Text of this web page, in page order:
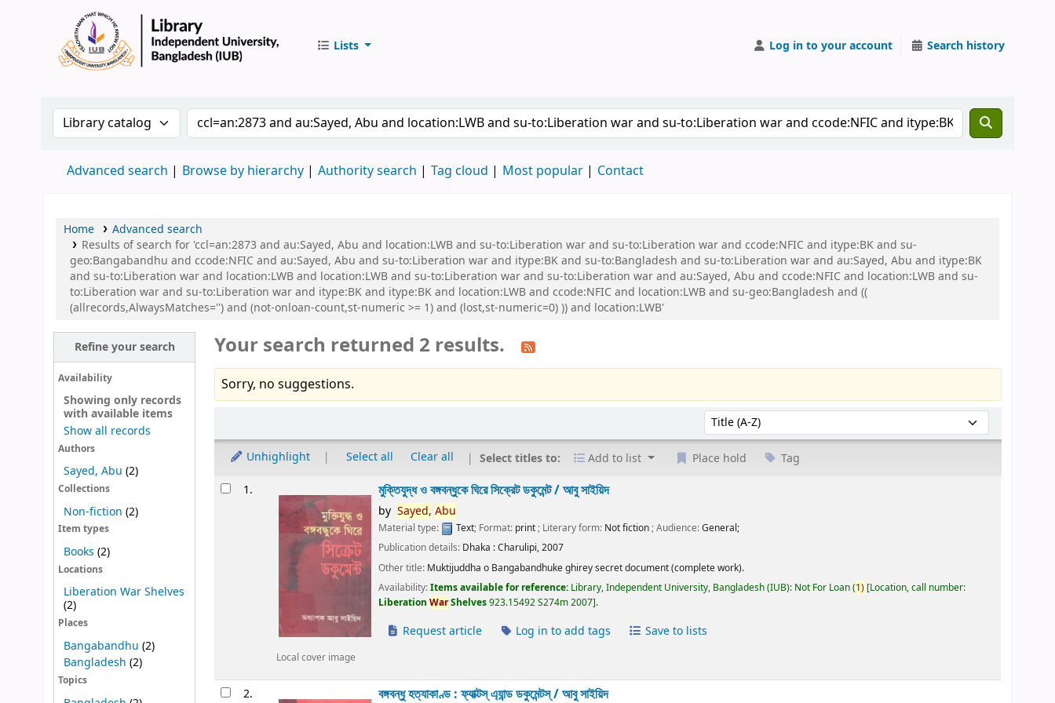
Lists Log in to your account Search history
Search the catalog by:Search the catalog by keyword
Advanced search Browse by hierarchy Authority search Tag cloud Most popular Contact
Home
Advanced search
Results of search for 'ccl=an:2873 and au:Sayed, Abu and location:LWB and su-to:Liberation war and su-to:Liberation war and ccode:NFIC and itype:BK and su-
geo:Bangabandhu and ccode:NFIC and au:Sayed, Abu and su-to:Liberation war and itype:BK and su-to:Bangladesh and su-to:Liberation war and au:Sayed, Abu and itype:BK
and su-to:Liberation war and location:LWB and location:LWB and su-to:Liberation war and su-to:Liberation war and au:Sayed, Abu and ccode:NFIC and location:LWB and su-
to:Liberation war and su-to:Liberation war and itype:BK and itype:BK and location:LWB and ccode:NFIC and location:LWB and su-geo:Bangladesh and ((
(allrecords,AlwaysMatches='') and (not-onloan-count,st-numeric >= 1) and (lost,st-numeric=0) )) and location:LWB'
Refine your search
Availability
Showing only records
with available items
Show all records
Authors
Sayed, Abu (2)
Collections
Non-fiction (2)
Item types
Books (2)
Locations
Liberation War Shelves
(2)
Places
Bangabandhu (2)
Bangladesh (2)
Topics
Your search returned 2 results.
Sorry, no suggestions.
Sort by:
Unhighlight Select all Clear all Select titles to: Add to list Place hold Tag
Results1.
Local cover image
মুক্তিযুদ্ধ ও বঙ্গবন্ধুকে ঘিরে সিক্রেট ডকুমেন্ট /আবু সাইয়িদ
by Sayed, Abu
Material type: Text; Format: print; Literary form: Not fiction; Audience:General;
Publication details: Dhaka :Charulipi,2007
Other title: Muktijuddha o Bangabandhuke ghirey secret document (complete work).
Availability:Items available for reference: Library, Independent University, Bangladesh (IUB): Not For Loan(1) Location, call number:
LiberationWarShelves923.15492 S274m 2007 .
Request article Log in to add tags Save to lists
2. বঙ্গবন্ধু হত্যাকাণ্ড : ফ্যাক্টস্ এ্যান্ড ডকুমেন্টস্ /আবু সাইয়িদ